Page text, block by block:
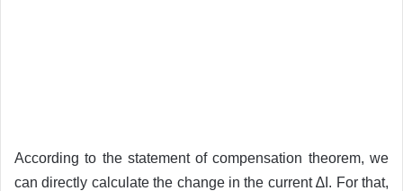
According to the statement of compensation theorem, we
can directly calculate the change in the current ∆I. For that,